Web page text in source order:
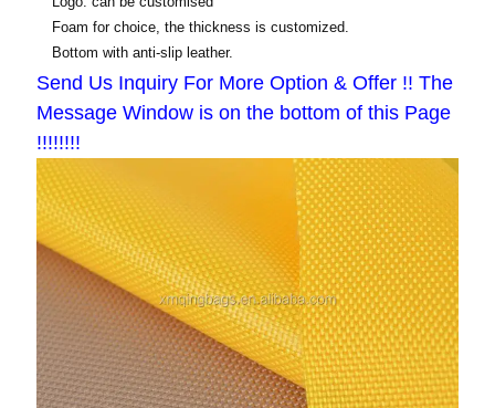
Foam for choice, the thickness is customized.
Bottom with anti-slip leather.
Send Us Inquiry For More Option & Offer !! The
Message Window is on the bottom of this Page
!!!!!!!!